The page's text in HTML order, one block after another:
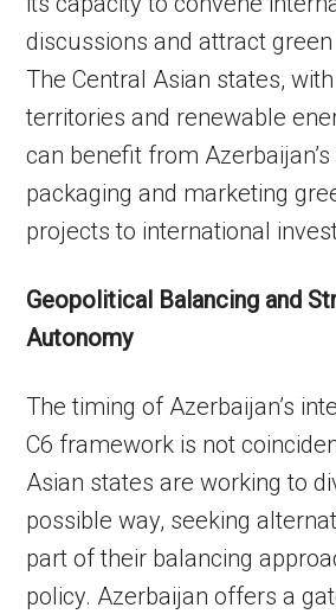
discussions and attract
The Central Asian states,
territories and renewable
can benefit from
packaging and marketing
projects to international
Geopolitical Balancing and
Autonomy
The timing of Azerbaijan’s
C6 framework is not
Asian states are working to
possible way, seeking
part of their balancing
policy. Azerbaijan offers a